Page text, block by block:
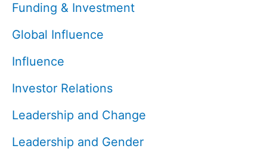
Funding & Investment
Global Influence
Influence
Investor Relations
Leadership and Change
Leadership and Gender